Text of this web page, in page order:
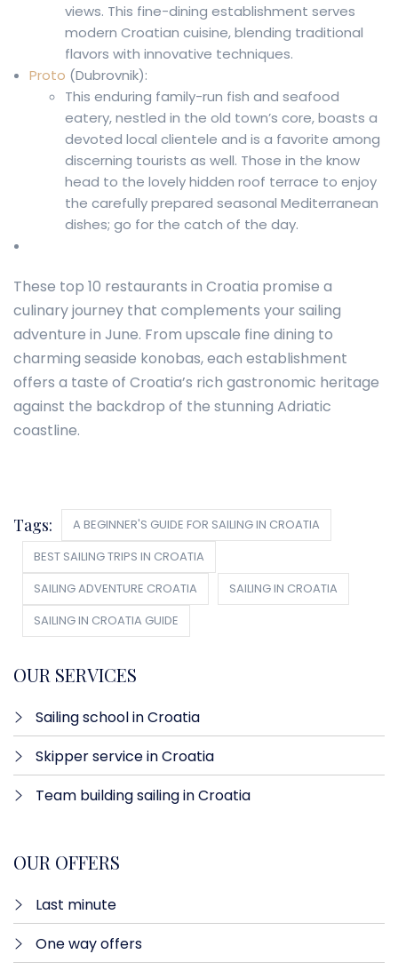
views. This fine-dining establishment serves
modern Croatian cuisine, blending traditional
flavors with innovative techniques.
Proto (Dubrovnik):
This enduring family-run fish and seafood
eatery, nestled in the old town’s core, boasts a
devoted local clientele and is a favorite among
discerning tourists as well. Those in the know
head to the lovely hidden roof terrace to enjoy
the carefully prepared seasonal Mediterranean
dishes; go for the catch of the day.
These top 10 restaurants in Croatia promise a
culinary journey that complements your sailing
adventure in June. From upscale fine dining to
charming seaside konobas, each establishment
offers a taste of Croatia’s rich gastronomic heritage
against the backdrop of the stunning Adriatic
coastline.
Tags:
A BEGINNER'S GUIDE FOR SAILING IN CROATIA
BEST SAILING TRIPS IN CROATIA
SAILING ADVENTURE CROATIA
SAILING IN CROATIA
SAILING IN CROATIA GUIDE
OUR SERVICES
Sailing school in Croatia
Skipper service in Croatia
Team building sailing in Croatia
OUR OFFERS
Last minute​
One way offers​